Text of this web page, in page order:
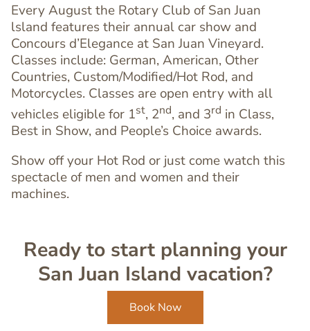
Text
Editor
Every August the Rotary Club of San Juan
lsland features their annual car show and
Concours d’Elegance at San Juan Vineyard.
Classes include: German, American, Other
Countries, Custom/Modified/Hot Rod, and
Motorcycles. Classes are open entry with all
vehicles eligible for 1st, 2nd, and 3rd in Class,
Best in Show, and People’s Choice awards.
Show off your Hot Rod or just come watch this
spectacle of men and women and their
machines.
Ready to start planning your
San Juan Island vacation?
Book Now